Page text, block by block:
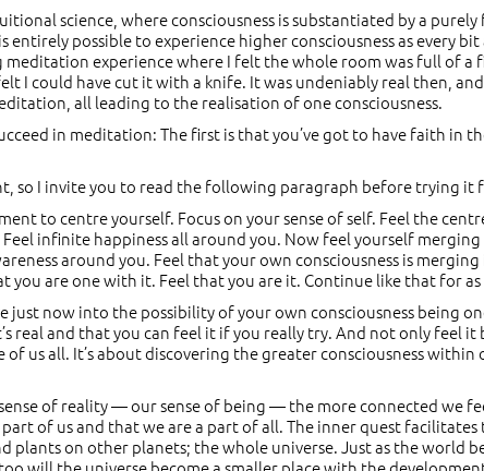
science, where consciousness is substantiated by a
possible to experience higher consciousness as every
experience where I felt the whole room was full of a
I could have cut it with a knife. It was undeniably real then,
all leading to the realisation of one consciousness.
in meditation: The first is that you’ve got to have faith in
so I invite you to read the following paragraph before trying it
to centre yourself. Focus on your sense of self. Feel the
infinite happiness all around you. Now feel yourself
around you. Feel that your own consciousness is
you are one with it. Feel that you are it. Continue like that for as
just now into the possibility of your own consciousness being
real and that you can feel it if you really try. And not only feel
of us all. It’s about discovering the greater consciousness
of reality — our sense of being — the more connected we
part of us and that we are a part of all. The inner quest
plants on other planets; the whole universe. Just as the world